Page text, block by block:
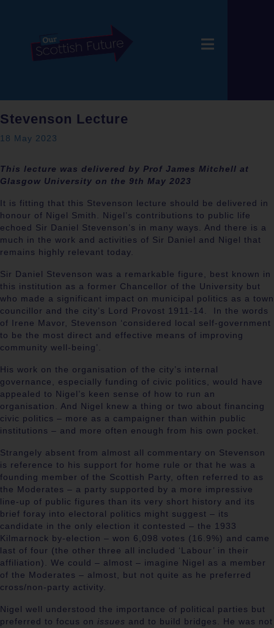
Stevenson Lecture
18 May 2023
This lecture was delivered by Prof James Mitchell at
Glasgow University on the 9th May 2023
It is fitting that this Stevenson lecture should be delivered in
honour of Nigel Smith. Nigel’s contributions to public life
echoed Sir Daniel Stevenson’s in many ways. And there is a
much in the work and activities of Sir Daniel and Nigel that
remains highly relevant today.
Sir Daniel Stevenson was a remarkable figure, best known in
this institution as a former Chancellor of the University but
who made a significant impact on municipal politics as a town
councillor and the city’s Lord Provost 1911-14. In the words
of Irene Mavor, Stevenson ‘considered local self-government
to be the most direct and effective means of improving
community well-being’.
His work on the organisation of the city’s internal
governance, especially funding of civic politics, would have
appealed to Nigel’s keen sense of how to run an
organisation. And Nigel knew a thing or two about financing
civic politics – more as a campaigner than within public
institutions – and more often enough from his own pocket.
Strangely absent from almost all commentary on Stevenson
is reference to his support for home rule or that he was a
founding member of the Scottish Party, often referred to as
the Moderates – a party supported by a more impressive
line-up of public figures than its very short history and its
brief foray into electoral politics might suggest – its
candidate in the only election it contested – the 1933
Kilmarnock by-election – won 6,098 votes (16.9%) and came
last of four (the other three all included ‘Labour’ in their
affiliation). We could – almost – imagine Nigel as a member
of the Moderates – almost, but not quite as he preferred
cross/non-party activity.
Nigel well understood the importance of political parties but
preferred to focus on issues and to build bridges. He was not